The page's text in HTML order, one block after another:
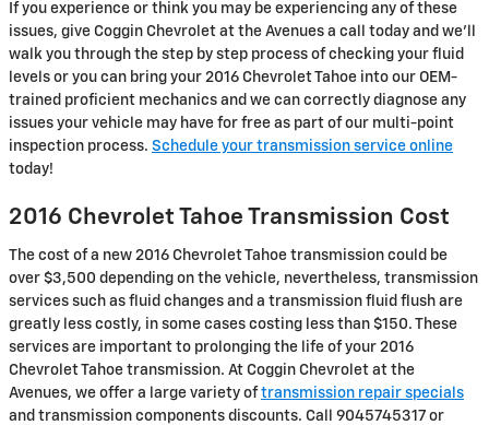
If you experience or think you may be experiencing any of these
issues, give Coggin Chevrolet at the Avenues a call today and we'll
walk you through the step by step process of checking your fluid
levels or you can bring your 2016 Chevrolet Tahoe into our OEM-
trained proficient mechanics and we can correctly diagnose any
issues your vehicle may have for free as part of our multi-point
inspection process. Schedule your transmission service online
today!
2016 Chevrolet Tahoe Transmission Cost
The cost of a new 2016 Chevrolet Tahoe transmission could be
over $3,500 depending on the vehicle, nevertheless, transmission
services such as fluid changes and a transmission fluid flush are
greatly less costly, in some cases costing less than $150. These
services are important to prolonging the life of your 2016
Chevrolet Tahoe transmission. At Coggin Chevrolet at the
Avenues, we offer a large variety oftransmission repair specials
and transmission components discounts. Call 9045745317 or